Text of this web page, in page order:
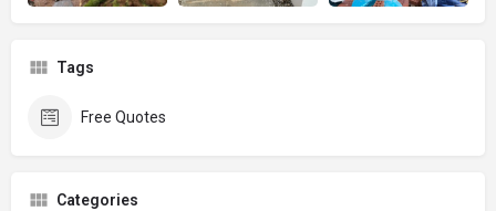
Tags
Free Quotes
Categories